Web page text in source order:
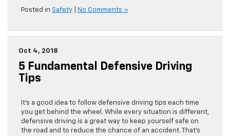
Posted in Safety No Comments »
Oct 4, 2018
5 Fundamental Defensive Driving
Tips
It’s a good idea to follow defensive driving tips each time
you get behind the wheel. While every situation is different,
defensive driving is a great way to keep yourself safe on
the road and to reduce the chance of an accident. That’s